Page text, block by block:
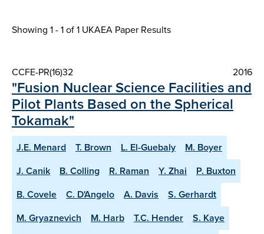
Showing 1 - 1 of1 UKAEA Paper Results
CCFE-PR(16)32 2016
"Fusion Nuclear Science Facilities and
Pilot Plants Based on the Spherical
Tokamak"
J.E. Menard T. Brown L. El-Guebaly
M. Boyer
J. Canik
B. Colling R. Raman Y. Zhai
P. Buxton
B. Covele
C. D'Angelo A. Davis
S. Gerhardt
M. Gryaznevich
M. Harb T.C. Hender
S. Kaye